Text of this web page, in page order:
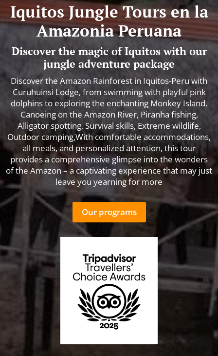
Iquitos Jungle Tours en la
Amazonia Peruana
Discover the magic of Iquitos with our
jungle adventure package
Discover the Amazon Rainforest in Iquitos-Peru with
Curuhuinsi Lodge, from swimming with playful pink
dolphins to exploring the enchanting Monkey Island.
Canoeing on the Amazon River, Piranha fishing,
Alligator spotting, Survival skills, Extreme wildlife,
Outdoor camping,With comfortable accommodations,
all meals, and personalized attention, this tour
provides a comprehensive glimpse into the wonders
of the Amazon – a captivating experience that may just
leave you yearning for more
Our programs